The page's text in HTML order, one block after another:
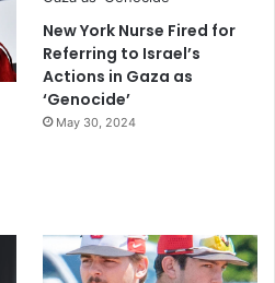
New York Nurse Fired for
Referring to Israel’s
Actions in Gaza as
‘Genocide’
May 30, 2024